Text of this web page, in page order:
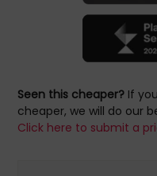
Seen this cheaper? If
cheaper, we will do our
Click here to submit a